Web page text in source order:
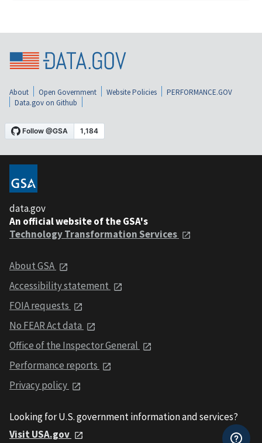
About Open Government Website Policies
PERFORMANCE.GOV
Data.gov on Github
data.gov
An official website of the GSA's
Technology Transformation Services
About GSA
Accessibility statement
FOIA requests
No FEAR Act data
Office of the Inspector General
Performance reports
Privacy policy
Looking for U.S. government information and services?
Visit USA.gov